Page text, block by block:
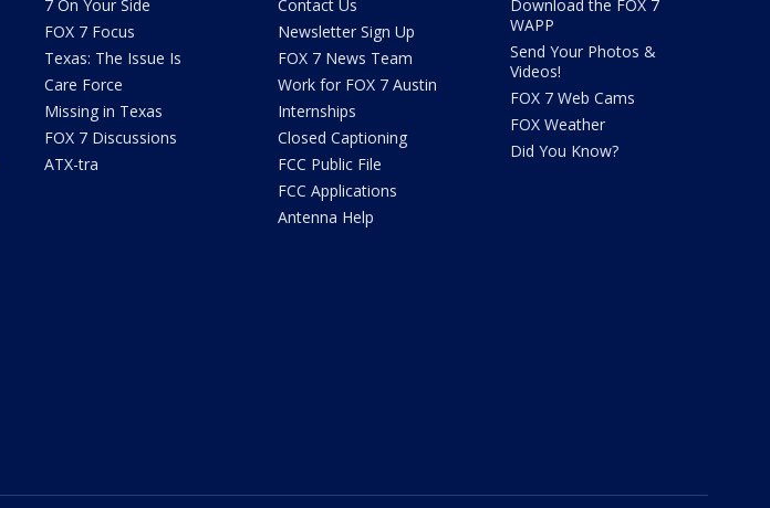
7 On Your Side
FOX 7 Focus
Texas: The Issue Is
Care Force
Missing in Texas
FOX 7 Discussions
ATX-tra
Contact Us
Newsletter Sign Up
FOX 7 News Team
Work for FOX 7 Austin
Internships
Closed Captioning
FCC Public File
FCC Applications
Antenna Help
Download the FOX 7
WAPP
Send Your Photos &
Videos!
FOX 7 Web Cams
FOX Weather
Did You Know?